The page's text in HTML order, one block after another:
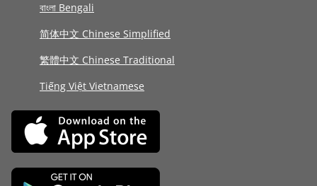
বাংলা Bengali
简体中文 Chinese Simplified
繁體中文 Chinese Traditional
Tiếng Việt Vietnamese